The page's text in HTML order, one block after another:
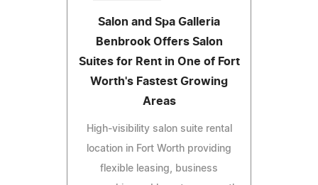
Salon and Spa Galleria
Benbrook Offers Salon
Suites for Rent in One of Fort
Worth's Fastest Growing
Areas
High-visibility salon suite rental
location in Fort Worth providing
flexible leasing, business